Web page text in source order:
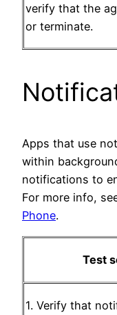
verify that the
or terminate.
Apps that use
within
notifications to
For more info,
Phone.
Test
1. Verify that